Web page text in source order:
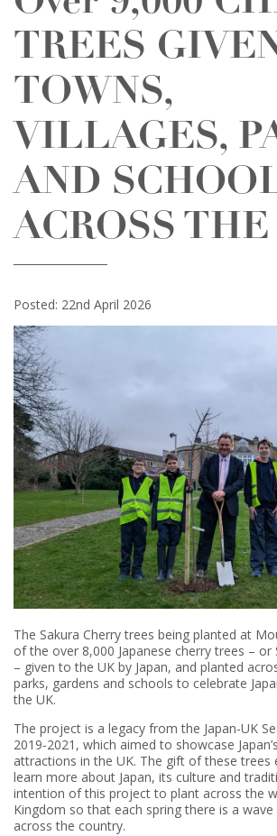
TREES
TOWNS,
VILLAGES,
AND
ACROSS
Posted: 22nd April 2026
The Sakura Cherry trees being planted at
of the over 8,000 Japanese cherry trees – or
– given to the UK by Japan, and planted
parks, gardens and schools to celebrate
the UK.
The project is a legacy from the Japan-UK
2019-2021, which aimed to showcase
attractions in the UK. The gift of these trees
learn more about Japan, its culture and
intention of this project to plant across the
Kingdom so that each spring there is a
across the country.